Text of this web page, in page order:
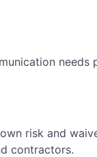
risk and
contractors.